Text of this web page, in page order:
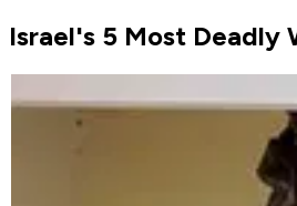
Israel's 5 Most Deadly